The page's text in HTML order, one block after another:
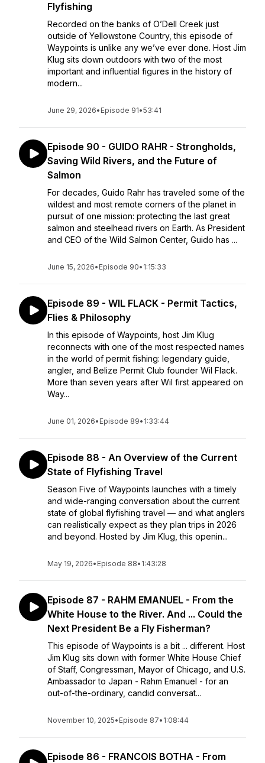
Flyfishing
Recorded on the banks of O’Dell Creek just
outside of Yellowstone Country, this episode of
Waypoints is unlike any we’ve ever done. Host Jim
Klug sits down outdoors with two of the most
important and influential figures in the history of
modern...
June 29, 2026• Episode 91•53:41
Episode 90 - GUIDO RAHR - Strongholds,
Saving Wild Rivers, and the Future of
Salmon
For decades, Guido Rahr has traveled some of the
wildest and most remote corners of the planet in
pursuit of one mission: protecting the last great
salmon and steelhead rivers on Earth. As President
and CEO of the Wild Salmon Center, Guido has ...
June 15, 2026• Episode 90• 1:15:33
Episode 89 - WIL FLACK - Permit Tactics,
Flies & Philosophy
In this episode of Waypoints, host Jim Klug
reconnects with one of the most respected names
in the world of permit fishing: legendary guide,
angler, and Belize Permit Club founder Wil Flack.
More than seven years after Wil first appeared on
Way...
June 01, 2026• Episode 89• 1:33:44
Episode 88 - An Overview of the Current
State of Flyfishing Travel
Season Five of Waypoints launches with a timely
and wide-ranging conversation about the current
state of global flyfishing travel — and what anglers
can realistically expect as they plan trips in 2026
and beyond. Hosted by Jim Klug, this openin...
May 19, 2026• Episode 88• 1:43:28
Episode 87 - RAHM EMANUEL - From the
White House to the River. And ... Could the
Next President Be a Fly Fisherman?
This episode of Waypoints is a bit ... different. Host
Jim Klug sits down with former White House Chief
of Staff, Congressman, Mayor of Chicago, and U.S.
Ambassador to Japan - Rahm Emanuel - for an
out-of-the-ordinary, candid conversat...
November 10, 2025• Episode 87• 1:08:44
Episode 86 - FRANCOIS BOTHA - From